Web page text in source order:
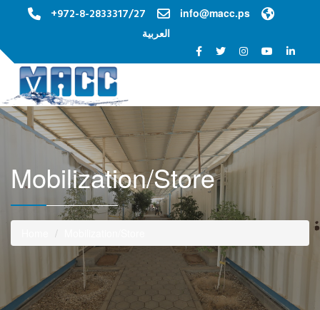
+972-8-2833317/27
info@macc.ps
العربية
Mobilization/Store